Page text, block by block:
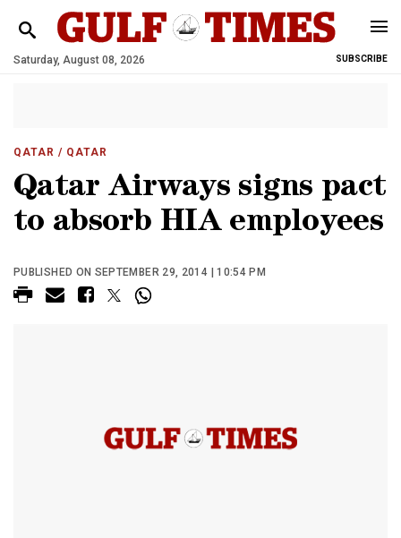
Saturday, August 08, 2026 SUBSCRIBE
QATAR / QATAR
Qatar Airways signs pact
to absorb HIA employees
PUBLISHED ON SEPTEMBER 29, 2014 | 10:54 PM